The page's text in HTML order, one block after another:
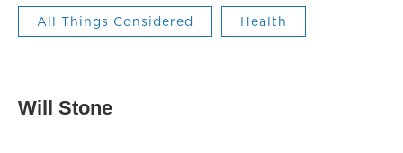
All Things Considered Health
Will Stone